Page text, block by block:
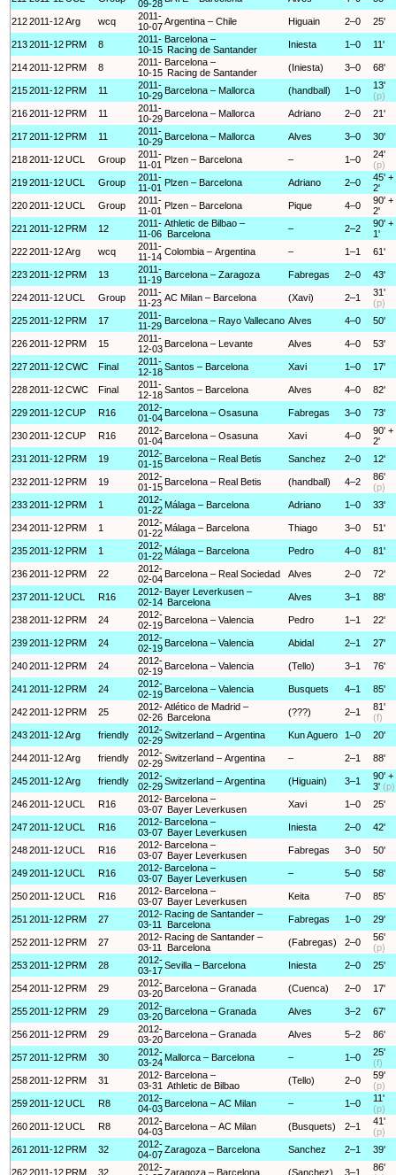
09-28
2122011-12Arg wcq
2011-
10-07Argentina – Chile Higuain 2–0 25'
2132011-12 PRM 8
2011-
10-15
Barcelona –
Racing de Santander
Iniesta 1–0 11'
2142011-12 PRM 8
2011-
10-15
Barcelona –
Racing de Santander
(Iniesta) 3–0 68'
2152011-12 PRM 11
2011-
10-29 Barcelona – Mallorca (handball) 1–0
13'
(p)
2162011-12 PRM 11
2011-
10-29 Barcelona – Mallorca Adriano 2–0 21'
2172011-12 PRM 11
2011-
10-29 Barcelona – Mallorca Alves 3–0 30'
2182011-12UCL Group
2011-
11-01
Plzen – Barcelona – 1–0
24'
(p)
2192011-12UCL Group
2011-
11-01
Plzen – Barcelona Adriano 2–0
45' +
2'
2202011-12UCL Group
2011-
11-01
Plzen – Barcelona Pique 4–0
90' +
2'
221 2011-12 PRM 12
2011-
11-06
Athletic de Bilbao –
Barcelona
– 2–2
90' +
1'
2222011-12Arg wcq
2011-
11-14 Colombia – Argentina – 1–1 61'
2232011-12 PRM 13
2011-
11-19 Barcelona – Zaragoza Fabregas 2–0 43'
2242011-12UCL Group
2011-
11-23 AC Milan – Barcelona (Xavi) 2–1
31'
(p)
2252011-12 PRM 17
2011-
11-29 Barcelona – Rayo Vallecano Alves 4–0 50'
2262011-12 PRM 15
2011-
12-03 Barcelona – Levante Alves 4–0 53'
2272011-12CWC Final
2011-
12-18Santos – Barcelona Xavi 1–0 17'
2282011-12CWC Final
2011-
12-18Santos – Barcelona Alves 4–0 82'
2292011-12CUP R16
2012-
01-04 Barcelona – Osasuna Fabregas 3–0 73'
2302011-12CUP R16
2012-
01-04 Barcelona – Osasuna Xavi 4–0
90' +
2'
231 2011-12 PRM 19
2012-
01-15 Barcelona – Real Betis Sanchez 2–0 12'
2322011-12 PRM 19
2012-
01-15 Barcelona – Real Betis (handball) 4–2
86'
(p)
2332011-12 PRM 1
2012-
01-22 Málaga – Barcelona Adriano 1–0 33'
2342011-12 PRM 1
2012-
01-22 Málaga – Barcelona Thiago 3–0 51'
2352011-12 PRM 1
2012-
01-22 Málaga – Barcelona Pedro 4–0 81'
2362011-12 PRM 22
2012-
02-04 Barcelona – Real Sociedad Alves 2–0 72'
2372011-12UCL R16
2012-
02-14
Bayer Leverkusen –
Barcelona
Alves 3–1 88'
2382011-12 PRM 24
2012-
02-19 Barcelona – Valencia Pedro 1–1 22'
2392011-12 PRM 24
2012-
02-19 Barcelona – Valencia Abidal 2–1 27'
2402011-12 PRM 24
2012-
02-19 Barcelona – Valencia (Tello) 3–1 76'
241 2011-12 PRM 24
2012-
02-19 Barcelona – Valencia Busquets 4–1 85'
2422011-12 PRM 25
2012-
02-26
Atlético de Madrid –
Barcelona
(???) 2–1
81'
(f)
2432011-12Arg friendly
2012-
02-29Switzerland – Argentina Kun Aguero 1–0 20'
2442011-12Arg friendly
2012-
02-29Switzerland – Argentina – 2–1 88'
2452011-12Arg friendly
2012-
02-29Switzerland – Argentina (Higuain) 3–1
90' +
3' (p)
2462011-12UCL R16
2012-
03-07
Barcelona –
Bayer Leverkusen
Xavi 1–0 25'
2472011-12UCL R16
2012-
03-07
Barcelona –
Bayer Leverkusen
Iniesta 2–0 42'
2482011-12UCL R16
2012-
03-07
Barcelona –
Bayer Leverkusen
Fabregas 3–0 50'
2492011-12UCL R16
2012-
03-07
Barcelona –
Bayer Leverkusen
– 5–0 58'
2502011-12UCL R16
2012-
03-07
Barcelona –
Bayer Leverkusen
Keita 7–0 85'
251 2011-12 PRM 27
2012-
03-11
Racing de Santander –
Barcelona
Fabregas 1–0 29'
2522011-12 PRM 27
2012-
03-11
Racing de Santander –
Barcelona
(Fabregas) 2–0
56'
(p)
2532011-12 PRM 28
2012-
03-17Sevilla – Barcelona Iniesta 2–0 25'
2542011-12 PRM 29
2012-
03-20 Barcelona – Granada (Cuenca) 2–0 17'
2552011-12 PRM 29
2012-
03-20 Barcelona – Granada Alves 3–2 67'
2562011-12 PRM 29
2012-
03-20 Barcelona – Granada Alves 5–2 86'
2572011-12 PRM 30
2012-
03-24 Mallorca – Barcelona – 1–0
25'
(f)
2582011-12 PRM 31
2012-
03-31
Barcelona –
Athletic de Bilbao
(Tello) 2–0
59'
(p)
2592011-12UCL R8
2012-
04-03 Barcelona – AC Milan – 1–0
11'
(p)
2602011-12UCL R8
2012-
04-03 Barcelona – AC Milan (Busquets) 2–1
41'
(p)
261 2011-12 PRM 32
2012-
04-07Zaragoza – Barcelona Sanchez 2–1 39'
2622011-12 PRM 32
2012-Zaragoza – Barcelona (Sanchez) 3–1
86'